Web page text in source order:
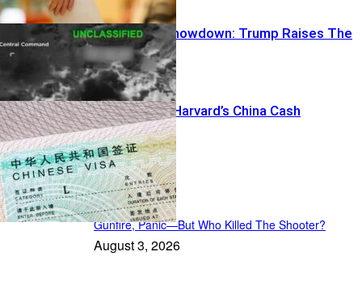
Power-Grid Showdown: Trump Raises The
Stakes
DOJ Targets Harvard’s China Cash
US News
Gunfire, Panic—But Who Killed The Shooter?
August 3, 2026